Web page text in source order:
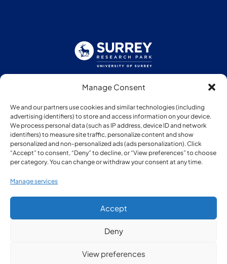
Manage Consent
We and our partners use cookies and similar technologies (including
advertising identifiers) to store and access information on your device.
We process personal data (such as IP address, device ID and network
identifiers) to measure site traffic, personalize content and show
personalized and non-personalized ads (ads personalization). Click
“Accept” to consent, “Deny” to decline, or “View preferences” to choose
per category. You can change or withdraw your consent at any time.
Manage services
Accept
Deny
View preferences
Follow us:
Member of:
© Copyright Surrey Research Park 2026